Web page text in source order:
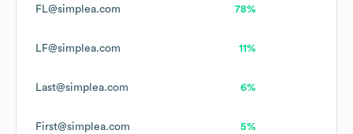
FL@simplea.com 78%
LF@simplea.com 11%
Last@simplea.com 6%
First@simplea.com 5%